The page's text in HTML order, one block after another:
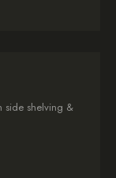
each side of your
the side
our
side shelving &